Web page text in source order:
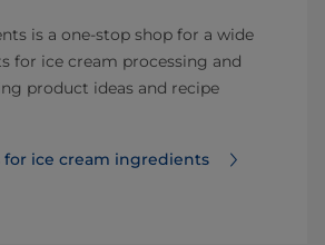
is a one-stop shop for a wide
for ice cream processing and
product ideas and recipe
for ice cream ingredients